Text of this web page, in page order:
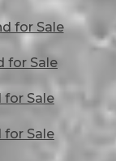
for Sale
for Sale
for Sale
for Sale